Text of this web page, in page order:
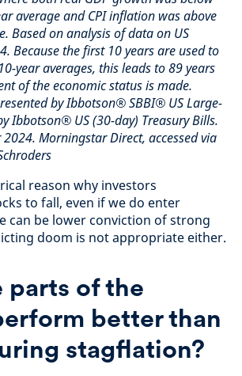
average and CPI inflation was above
Based on analysis of data on US
Because the first 10 years are used to
year averages, this leads to 89 years
of the economic status is made.
by Ibbotson® SBBI® US Large-
Ibbotson® US (30-day) Treasury Bills.
Morningstar Direct, accessed via
reason why investors
to fall, even if we do enter
can be lower conviction of strong
doom is not appropriate either.
parts of the
better than
stagflation?